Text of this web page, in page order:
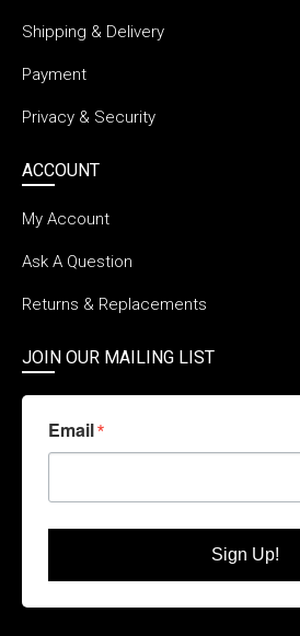
Shipping & Delivery
Payment
Privacy & Security
ACCOUNT
My Account
Ask A Question
Returns & Replacements
JOIN OUR MAILING LIST
Email
Sign Up!